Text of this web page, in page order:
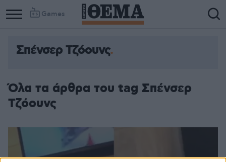
Games
Σπένσερ Τζόουνς
Όλα τα άρθρα του tag Σπένσερ
Τζόουνς